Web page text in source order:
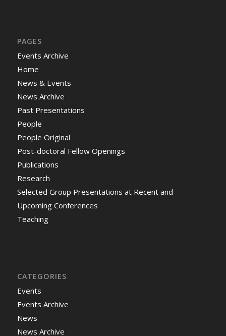
PAGES
Events Archive
Home
News & Events
News Archive
Past Presentations
People
People Original
Post-doctoral Fellow Openings
Publications
Research
Selected Group Presentations at Recent and
Upcoming Conferences
Teaching
CATEGORIES
Events
Events Archive
News
News Archive